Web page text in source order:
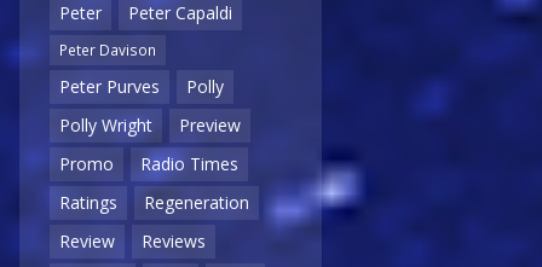
Peter
Peter Capaldi
Peter Davison
Peter Purves
Polly
Polly Wright
Preview
Promo
Radio Times
Ratings
Regeneration
Review
Reviews